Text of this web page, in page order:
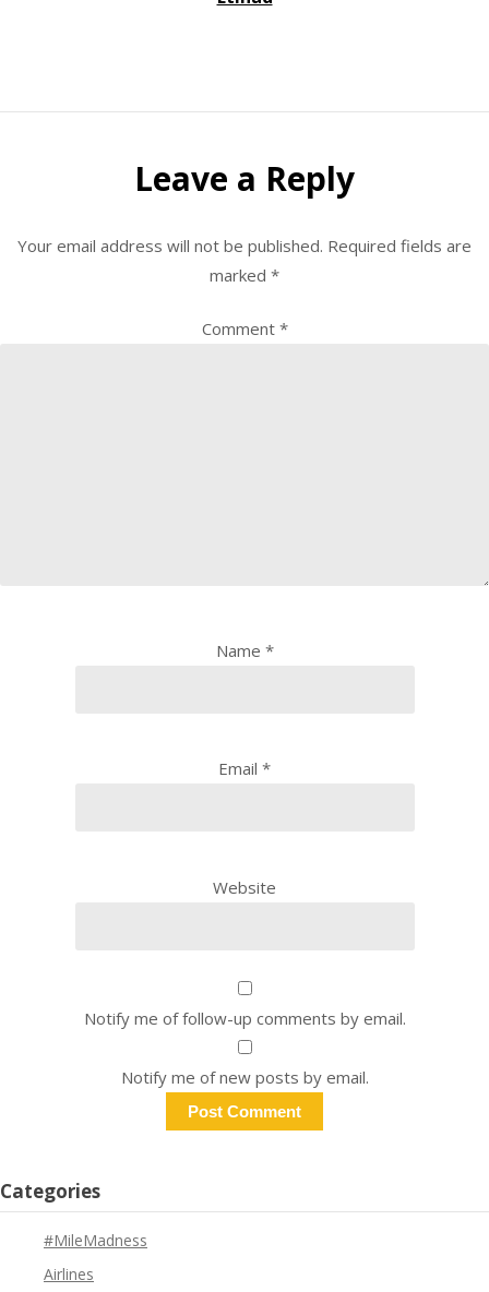
Leave a Reply
Your email address will not be published. Required fields are
marked *
Comment *
Name *
Email *
Website
Notify me of follow-up comments by email.
Notify me of new posts by email.
Categories
#MileMadness
Airlines